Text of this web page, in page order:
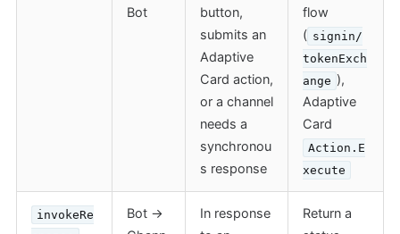
Bot
button,
submits an
Adaptive
Card action,
or a channel
needs a
synchronou
s response
flow
( signin/
tokenExch
ange ),
Adaptive
Card
Action.E
xecute
invokeRe
Bot →
In response
Return a